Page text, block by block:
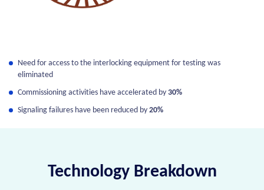
Need for access to the interlocking equipment for testing was
eliminated
Commissioning activities have accelerated by 30%
Signaling failures have been reduced by 20%
Technology Breakdown